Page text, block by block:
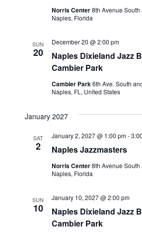
Norris Center8th Avenue South
Naples, Florida
SUN
20
Naples Dixieland Jazz
Cambier Park
December 20 @ 2:00 pm
Cambier Park6th Ave. South
Naples, FL, United States
January 2027
SAT
2 Naples Jazzmasters
January 2, 2027 @ 1:00 pm-
Norris Center8th Avenue South
Naples, Florida
SUN
10
Naples Dixieland Jazz
Cambier Park
January 10, 2027 @ 2:00 pm